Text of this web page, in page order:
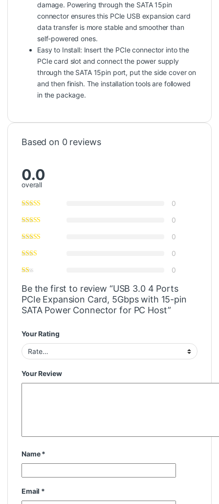
damage. Powering through the SATA 15pin
connector ensures this PCIe USB expansion card
data transfer is more stable and smoother than
self-powered ones.
Easy to Install: Insert the PCIe connector into the
PCIe card slot and connect the power supply
through the SATA 15pin port, put the side cover on
and then finish. The installation tools are followed
in the package.
Based on 0 reviews
0.0
overall
0
0
0
0
0
Be the first to review “USB 3.0 4 Ports
PCIe Expansion Card, 5Gbps with 15-pin
SATA Power Connector for PC Host”
Your Rating
Your Review
Name*
Email *